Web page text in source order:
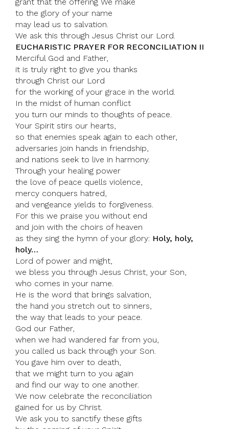
to the glory of your name
may lead us to salvation.
We ask this through Jesus Christ our Lord.
EUCHARISTIC PRAYER FOR RECONCILIATION II
Merciful God and Father,
it is truly right to give you thanks
through Christ our Lord
for the working of your grace in the world.
In the midst of human conflict
you turn our minds to thoughts of peace.
Your Spirit stirs our hearts,
so that enemies speak again to each other,
adversaries join hands in friendship,
and nations seek to live in harmony.
Through your healing power
the love of peace quells violence,
mercy conquers hatred,
and vengeance yields to forgiveness.
For this we praise you without end
and join with the choirs of heaven
as they sing the hymn of your glory: Holy, holy,
holy…
Lord of power and might,
we bless you through Jesus Christ, your Son,
who comes in your name.
He is the word that brings salvation,
the hand you stretch out to sinners,
the way that leads to your peace.
God our Father,
when we had wandered far from you,
you called us back through your Son.
You gave him over to death,
that we might turn to you again
and find our way to one another.
We now celebrate the reconciliation
gained for us by Christ.
We ask you to sanctify these gifts